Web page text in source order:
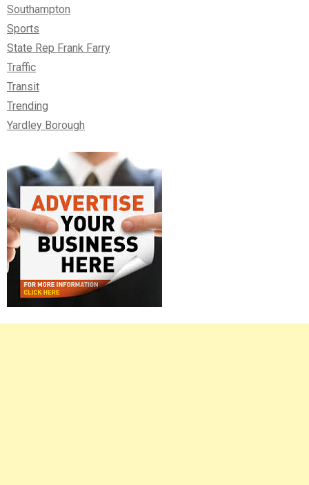
Southampton
Sports
State Rep Frank Farry
Traffic
Transit
Trending
Yardley Borough